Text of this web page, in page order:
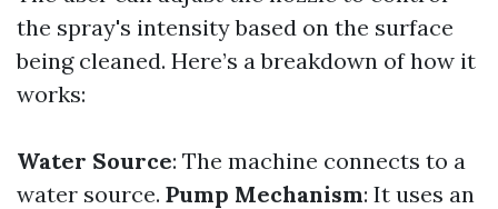
the spray's intensity based on the surface
being cleaned. Here’s a breakdown of how it
works:
Water Source: The machine connects to a
water source. Pump Mechanism: It uses an